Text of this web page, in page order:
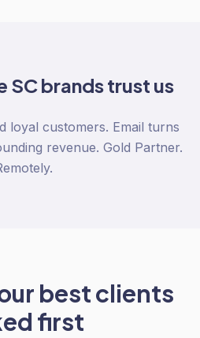
SCbrands trust us
loyal customers. Email turns
revenue. Gold Partner.
best clients
first